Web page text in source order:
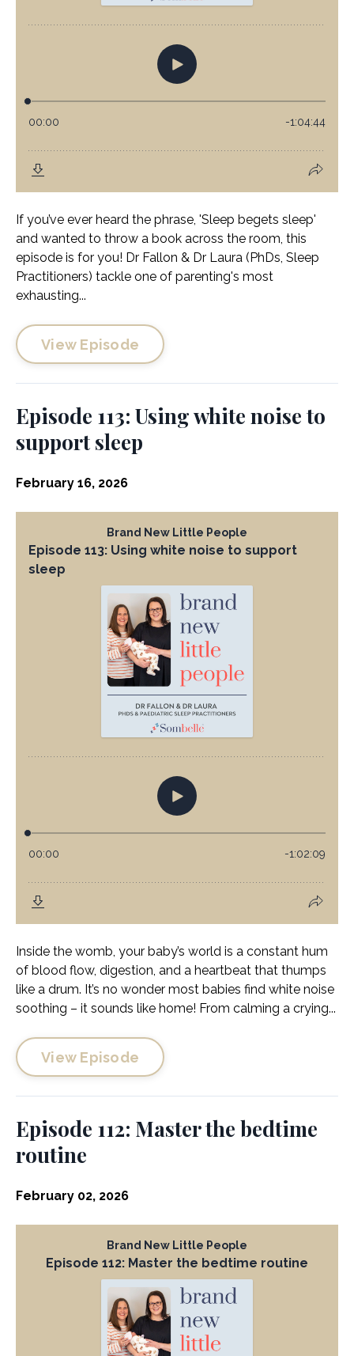
If you’ve ever heard the phrase, 'Sleep begets sleep'
and wanted to throw a book across the room, this
episode is for you! Dr Fallon & Dr Laura (PhDs, Sleep
Practitioners) tackle one of parenting's most
exhausting...
View Episode
Episode 113: Using white noise to
support sleep
February 16, 2026
Inside the womb, your baby’s world is a constant hum
of blood flow, digestion, and a heartbeat that thumps
like a drum. It’s no wonder most babies find white noise
soothing – it sounds like home! From calming a crying...
View Episode
Episode 112: Master the bedtime
routine
February 02, 2026